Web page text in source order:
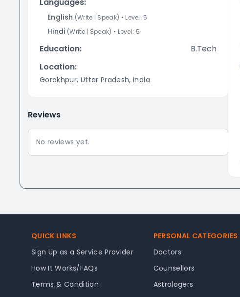
English (Write | Speak) • Level: 5
Hindi (Write| Speak) • Level: 5
Education:
B.Tech
Location:
Gorakhpur, Uttar Pradesh, India
Reviews
No reviews yet.
QUICK LINKS
Sign Up as a Service Provider
How It Works/FAQs
Terms & Condition
PERSONAL CATEGORIES
Doctors
Counsellors
Astrologers